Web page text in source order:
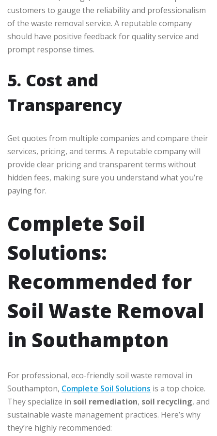
customers to gauge the reliability and professionalism
of the waste removal service. A reputable company
should have positive feedback for quality service and
prompt response times.
5. Cost and
Transparency
Get quotes from multiple companies and compare their
services, pricing, and terms. A reputable company will
provide clear pricing and transparent terms without
hidden fees, making sure you understand what you’re
paying for.
Complete Soil
Solutions:
Recommended for
Soil Waste Removal
in Southampton
For professional, eco-friendly soil waste removal in
Southampton, Complete Soil Solutions is a top choice.
They specialize in soil remediation, soil recycling, and
sustainable waste management practices. Here’s why
they’re highly recommended: